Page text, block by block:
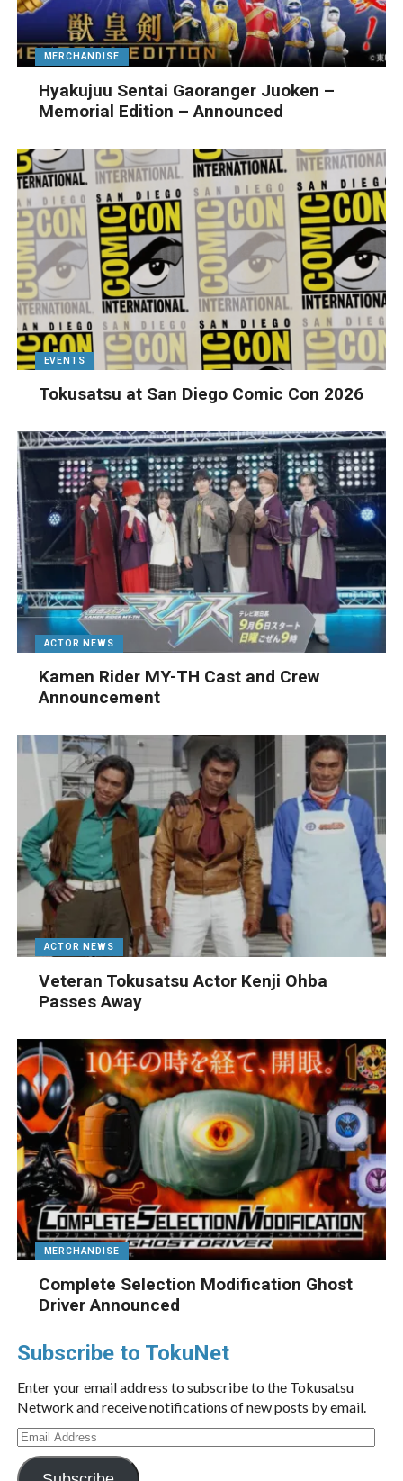
MERCHANDISE
Hyakujuu Sentai Gaoranger Juoken –
Memorial Edition – Announced
EVENTS
Tokusatsu at San Diego Comic Con 2026
ACTOR NEWS
Kamen Rider MY-TH Cast and Crew
Announcement
ACTOR NEWS
Veteran Tokusatsu Actor Kenji Ohba
Passes Away
MERCHANDISE
Complete Selection Modification Ghost
Driver Announced
Subscribe to TokuNet
Enter your email address to subscribe to the Tokusatsu
Network and receive notifications of new posts by email.
Email
Address